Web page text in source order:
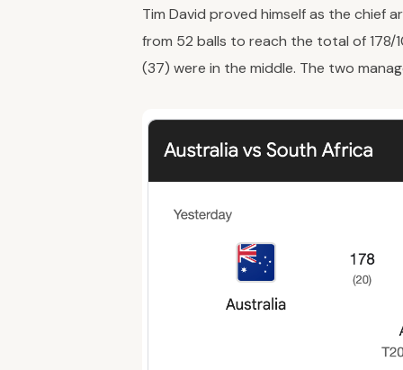
Tim David proved himself as the chief
from 52 balls to reach the total of 178/
(37) were in the middle. The two